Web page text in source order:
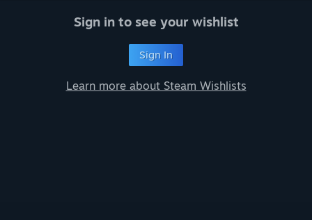
Advanced Search
Sign in to see your wishlist
Sign In
Learn more about Steam Wishlists